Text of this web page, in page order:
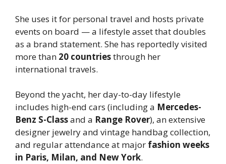
She uses it for personal travel and hosts private
events on board — a lifestyle asset that doubles
as a brand statement. She has reportedly visited
more than 20 countriesthrough her
international travels.
Beyond the yacht, her day-to-day lifestyle
includes high-end cars (including a Mercedes-
Benz S-Classand a Range Rover), an extensive
designer jewelry and vintage handbag collection,
and regular attendance at major fashion weeks
in Paris, Milan, and New York.